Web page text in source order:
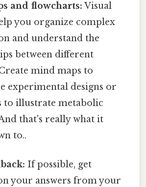
and flowcharts: Visual
you organize complex
and understand the
between different
mind maps to
experimental designs or
to illustrate metabolic
that's really what it
to..
If possible, get
your answers from your